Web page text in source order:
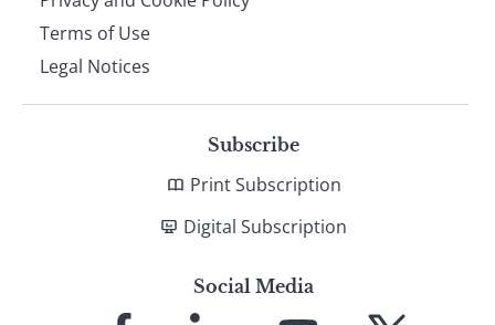
Terms of Use
Legal Notices
Subscribe
Print Subscription
Digital Subscription
Social Media